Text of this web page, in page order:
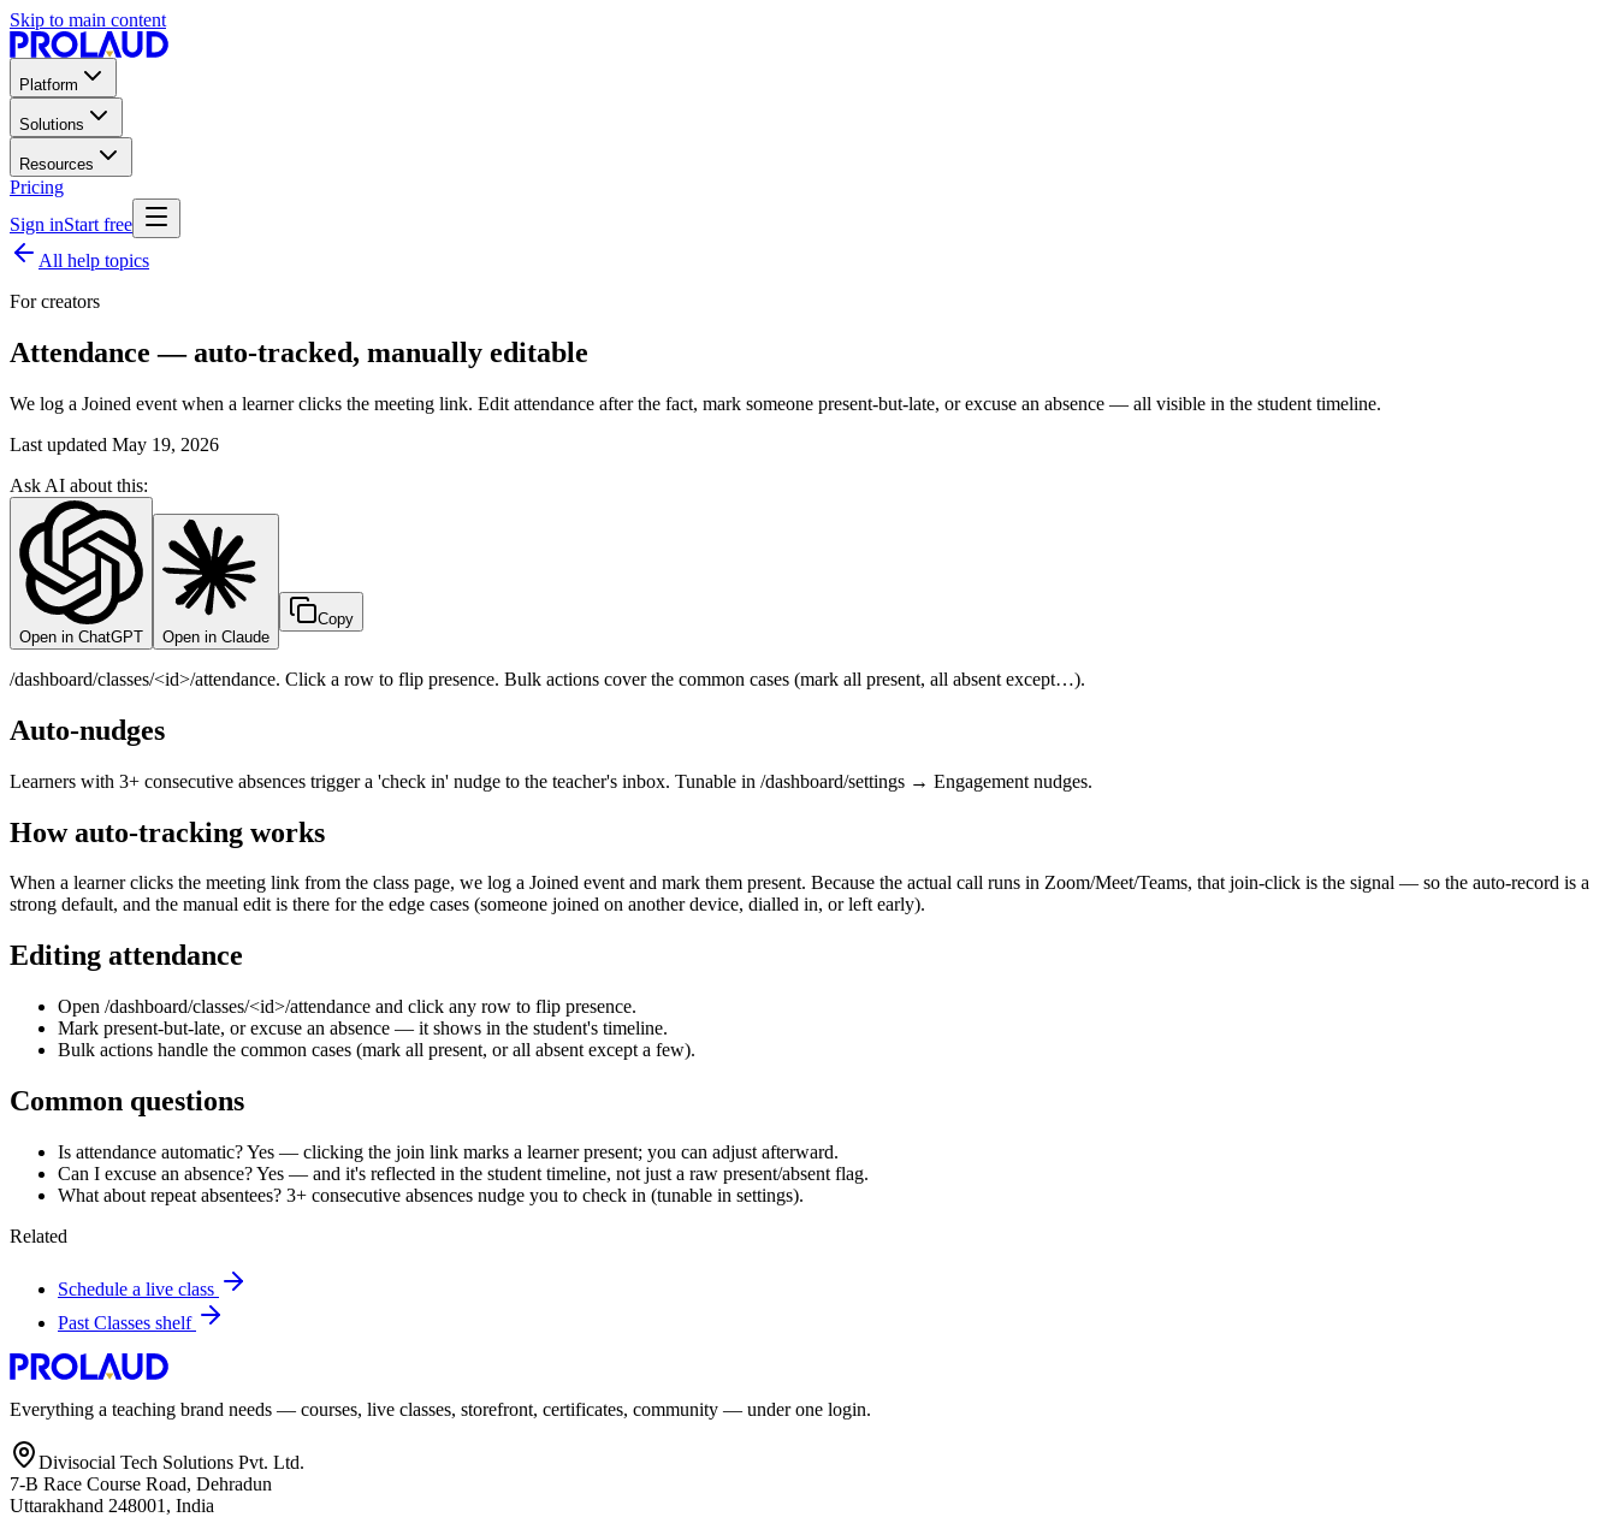
Skip to main content
Platform
Solutions
Resources
Pricing
Sign inStart free
All help topics
For creators
Attendance — auto-tracked, manually editable
We log a Joined event when a learner clicks the meeting link. Edit attendance after the fact, mark someone present-but-late, or excuse an absence — all visible in the student timeline.
Last updated May 19, 2026
Ask AI about this:
Open in ChatGPT Open in Claude
Copy
/dashboard/classes/<id>/attendance. Click a row to flip presence. Bulk actions cover the common cases (mark all present, all absent except…).
Auto-nudges
Learners with 3+ consecutive absences trigger a 'check in' nudge to the teacher's inbox. Tunable in /dashboard/settings → Engagement nudges.
How auto-tracking works
When a learner clicks the meeting link from the class page, we log a Joined event and mark them present. Because the actual call runs in Zoom/Meet/Teams, that join-click is the signal — so the auto-record is a
strong default, and the manual edit is there for the edge cases (someone joined on another device, dialled in, or left early).
Editing attendance
Open /dashboard/classes/<id>/attendance and click any row to flip presence.
Mark present-but-late, or excuse an absence — it shows in the student's timeline.
Bulk actions handle the common cases (mark all present, or all absent except a few).
Common questions
Is attendance automatic? Yes — clicking the join link marks a learner present; you can adjust afterward.
Can I excuse an absence? Yes — and it's reflected in the student timeline, not just a raw present/absent flag.
What about repeat absentees? 3+ consecutive absences nudge you to check in (tunable in settings).
Related
Schedule a live class
Past Classes shelf
Everything a teaching brand needs — courses, live classes, storefront, certificates, community — under one login.
Divisocial Tech Solutions Pvt. Ltd.
7-B Race Course Road, Dehradun
Uttarakhand 248001, India